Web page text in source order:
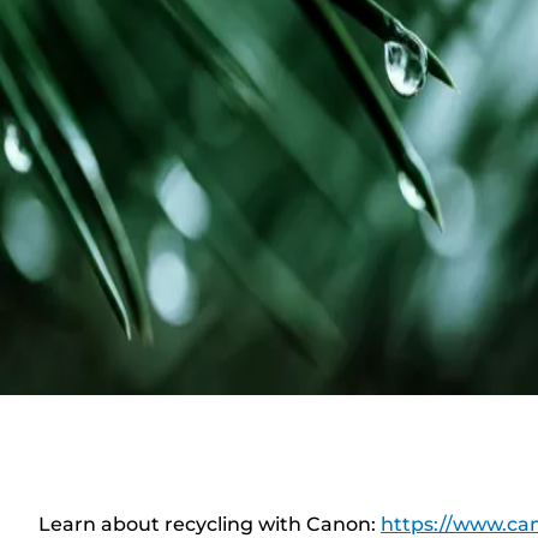
Learn about recycling with Canon: https://